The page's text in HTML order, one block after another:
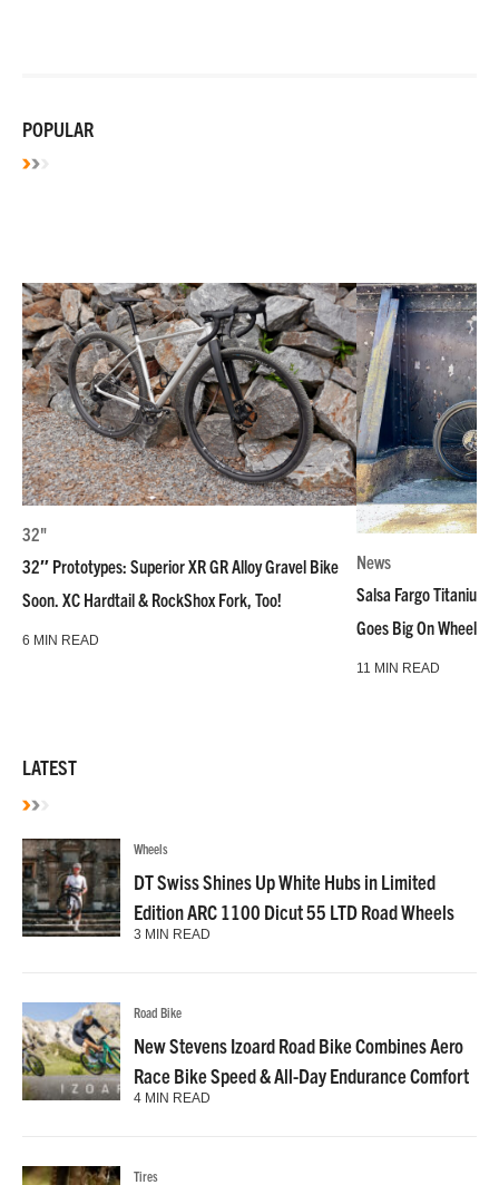
POPULAR
32"
32″ Prototypes: Superior XR GR Alloy Gravel Bike
Soon. XC Hardtail & RockShox Fork, Too!
6 MIN READ
News
Salsa Fargo Titanium
Goes Big On Wheels
11 MIN READ
LATEST
Wheels
DT Swiss Shines Up White Hubs in Limited
Edition ARC 1100 Dicut 55 LTD Road Wheels
3 MIN READ
Road Bike
New Stevens Izoard Road Bike Combines Aero
Race Bike Speed & All-Day Endurance Comfort
4 MIN READ
Tires